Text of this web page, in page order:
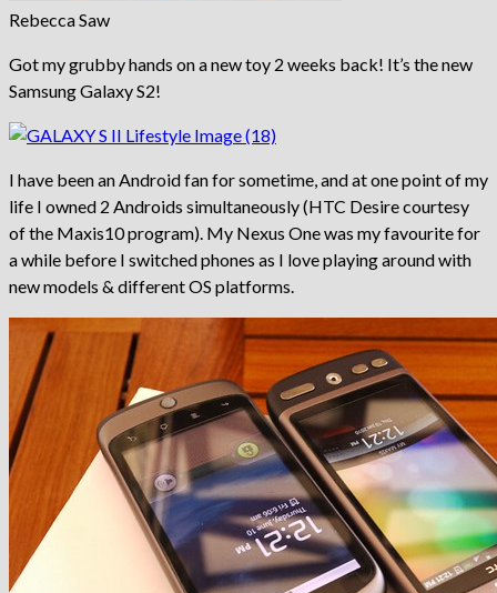
Rebecca Saw
Got my grubby hands on a new toy 2 weeks back! It’s the new
Samsung Galaxy S2!
I have been an Android fan for sometime, and at one point of my
life I owned 2 Androids simultaneously (HTC Desire courtesy
of the Maxis10 program). My Nexus One was my favourite for
a while before I switched phones as I love playing around with
new models & different OS platforms.